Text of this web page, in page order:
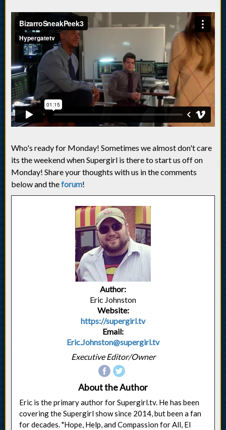
Who's ready for Monday! Sometimes we almost don't care
its the weekend when Supergirl is there to start us off on
Monday! Share your thoughts with us in the comments
below and theforum!
Author:
Eric Johnston
Website:
https://supergirl.tv
Email:
Eric.Johnston@supergirl.tv
Executive Editor/Owner
About the Author
Eric is the primary author for Supergirl.tv. He has been
covering the Supergirl show since 2014, but been a fan
for decades. "Hope, Help, and Compassion for All, El